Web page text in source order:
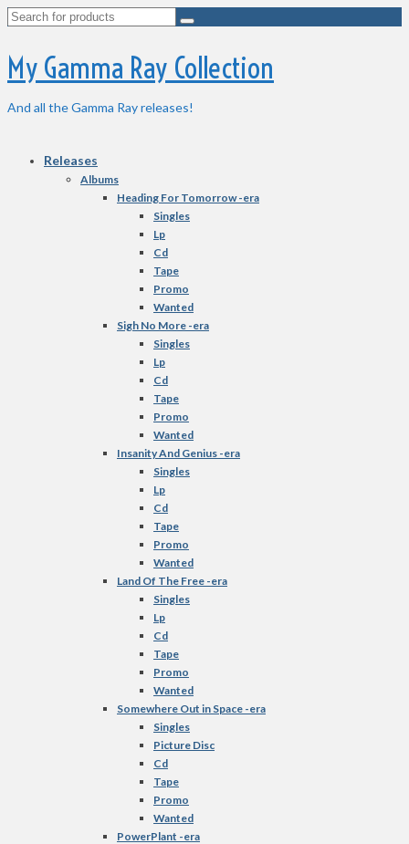
Search
My Gamma Ray Collection
And all the Gamma Ray releases!
Releases
Albums
Heading For Tomorrow -era
Singles
Lp
Cd
Tape
Promo
Wanted
Sigh No More -era
Singles
Lp
Cd
Tape
Promo
Wanted
Insanity And Genius -era
Singles
Lp
Cd
Tape
Promo
Wanted
Land Of The Free -era
Singles
Lp
Cd
Tape
Promo
Wanted
Somewhere Out in Space -era
Singles
Picture Disc
Cd
Tape
Promo
Wanted
PowerPlant -era